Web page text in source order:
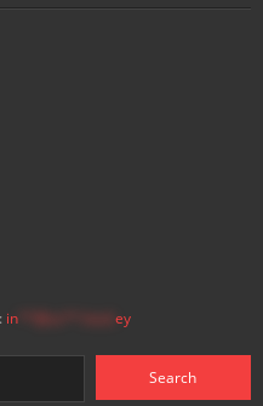
in ey